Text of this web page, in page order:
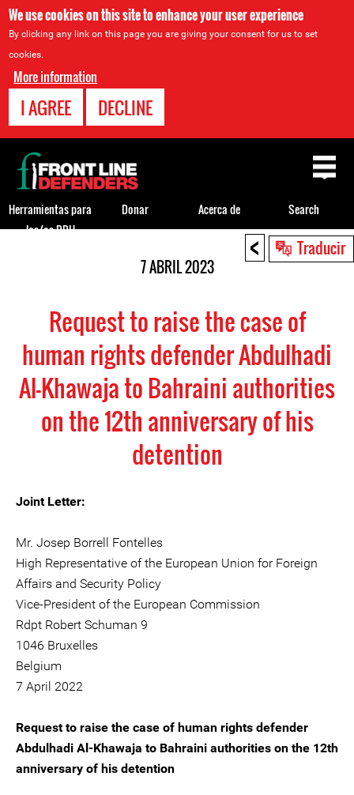
We use cookies on this site to enhance your user experience
By clicking any link on this page you are giving your consent for us to set
cookies.
More information
I AGREE DECLINE
< Traducir
7 ABRIL 2023
Request to raise the case of
human rights defender Abdulhadi
Al-Khawaja to Bahraini authorities
on the 12th anniversary of his
detention
Joint Letter:
Mr. Josep Borrell Fontelles
High Representative of the European Union for Foreign
Affairs and Security Policy
Vice-President of the European Commission
Rdpt Robert Schuman 9
1046 Bruxelles
Belgium
7 April 2022
Request to raise the case of human rights defender
Abdulhadi Al-Khawaja to Bahraini authorities on the 12th
anniversary of his detention
Back
to
top
Herramientas para
los/as DDH
Donar Acerca de Search